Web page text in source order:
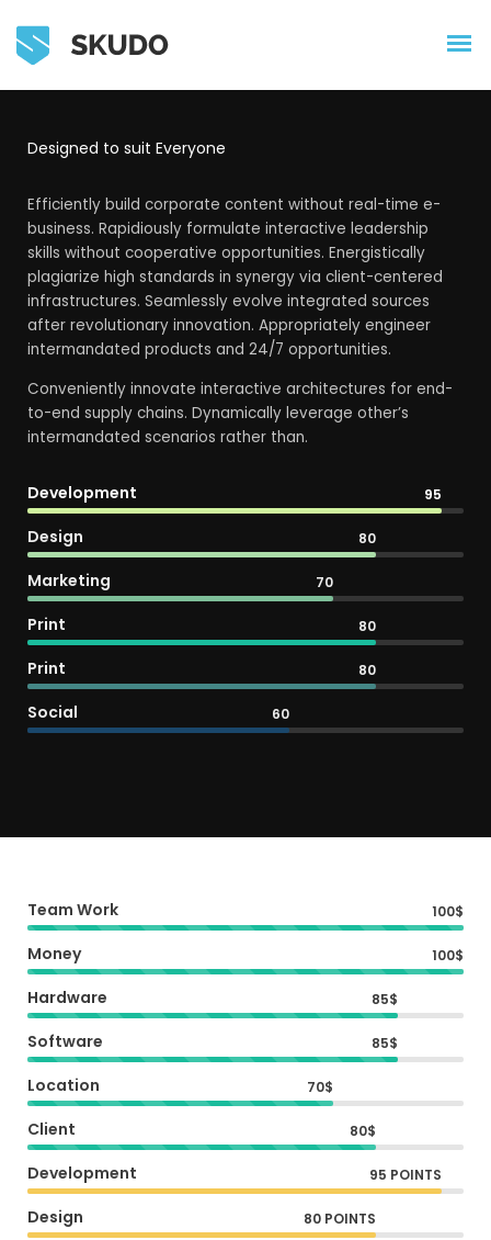
Designed to suit Everyone
Efficiently build corporate content without real-time e-
business. Rapidiously formulate interactive leadership
skills without cooperative opportunities. Energistically
plagiarize high standards in synergy via client-centered
infrastructures. Seamlessly evolve integrated sources
after revolutionary innovation. Appropriately engineer
intermandated products and 24/7 opportunities.
Conveniently innovate interactive architectures for end-
to-end supply chains. Dynamically leverage other’s
intermandated scenarios rather than.
Development 95
Design 80
Marketing 70
Print 80
Print 80
Social 60
Team Work 100$
Money 100$
Hardware 85$
Software 85$
Location 70$
Client 80$
Development 95 POINTS
Design 80 POINTS